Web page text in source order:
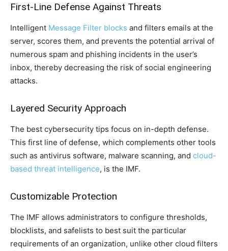
First-Line Defense Against Threats
Intelligent Message Filter blocks and filters emails at the
server, scores them, and prevents the potential arrival of
numerous spam and phishing incidents in the user’s
inbox, thereby decreasing the risk of social engineering
attacks.
Layered Security Approach
The best cybersecurity tips focus on in-depth defense.
This first line of defense, which complements other tools
such as antivirus software, malware scanning, and cloud-
based threat intelligence, is the IMF.
Customizable Protection
The IMF allows administrators to configure thresholds,
blocklists, and safelists to best suit the particular
requirements of an organization, unlike other cloud filters